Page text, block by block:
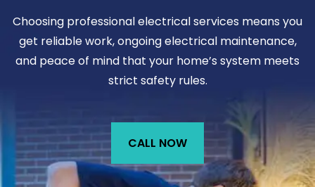
Choosing professional electrical services means you
get reliable work, ongoing electrical maintenance,
and peace of mind that your home’s system meets
strict safety rules.
CALL NOW